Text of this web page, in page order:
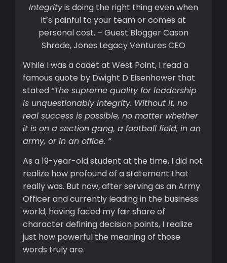
Integrityis doing the right thing even when
it’s painful to your team or comes at
personal cost. – Guest Blogger Cason
Shrode, Jones Legacy Ventures CEO
While I was a cadet at West Point, I read a
famous quote by Dwight D Eisenhower that
stated “The supreme quality for leadership
is unquestionably integrity. Without it, no
real success is possible, no matter whether
it is on a section gang, a football field, in an
army, or in an office. “
As a 19-year-old student at the time, I did not
realize how profound of a statement that
really was. But now, after serving as an Army
Officer and currently leading in the business
world, having faced my fair share of
character defining decision points, I realize
just how powerful the meaning of those
words truly are.